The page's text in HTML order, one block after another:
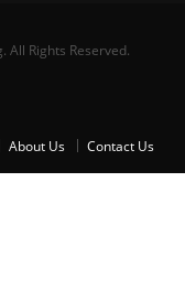
Rights Reserved.
About Us Contact Us